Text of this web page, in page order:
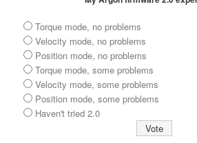
Torque mode, no problems
Velocity mode, no problems
Position mode, no problems
Torque mode, some problems
Velocity mode, some problems
Position mode, some problems
Haven't tried 2.0